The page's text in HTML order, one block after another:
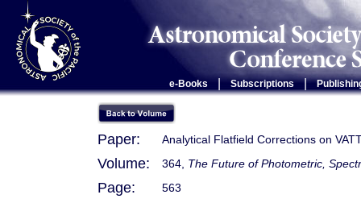
e-Books Subscriptions |
Paper: Analytical Flatfield Corrections on
Volume: 364, The Future of Photometric,
Page: 563